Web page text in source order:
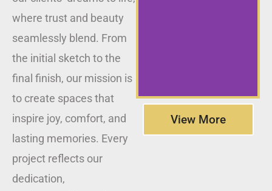
where trust and beauty
seamlessly blend. From
the initial sketch to the
final finish, our mission is
to create spaces that
inspire joy, comfort, and
lasting memories. Every
project reflects our
dedication,
View More